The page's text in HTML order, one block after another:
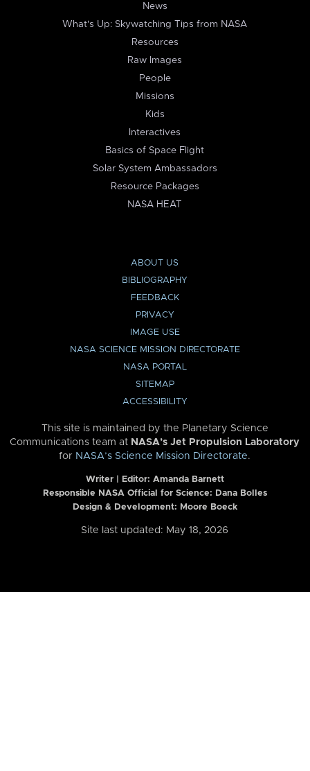
News
What's Up: Skywatching Tips from NASA
Resources
Raw Images
People
Missions
Kids
Interactives
Basics of Space Flight
Solar System Ambassadors
Resource Packages
NASA HEAT
ABOUT US
BIBLIOGRAPHY
FEEDBACK
PRIVACY
IMAGE USE
NASA SCIENCE MISSION DIRECTORATE
NASA PORTAL
SITEMAP
ACCESSIBILITY
This site is maintained by the Planetary Science
Communications team at NASA’s Jet Propulsion Laboratory
for NASA’s Science Mission Directorate.
Writer | Editor: Amanda Barnett
Responsible NASA Official for Science: Dana Bolles
Design & Development: Moore Boeck
Site last updated: May 18, 2026